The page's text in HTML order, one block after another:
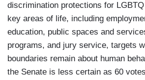
discrimination protections for
key areas of life, including
education, public spaces and
programs, and jury service, targets
boundaries remain about human
the Senate is less certain as 60